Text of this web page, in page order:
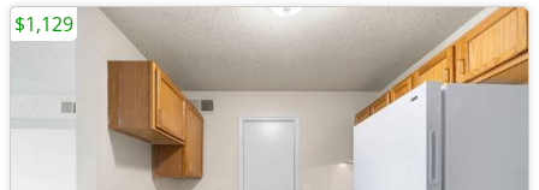
$1,129